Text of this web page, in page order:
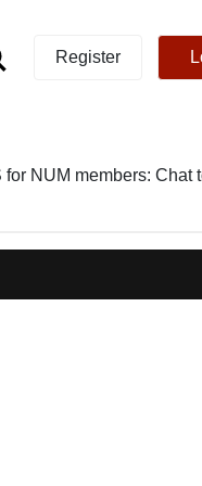
Register
NUM members: Chat